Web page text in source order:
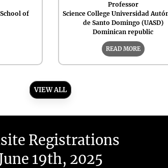
of
Professor
Science College Universidad
de Santo Domingo (UASD)
Dominican republic
READ MORE
VIEW ALL
Registrations
19th, 2025